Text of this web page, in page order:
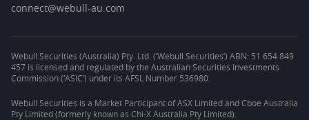
connect@webull-au.com
Webull Securities (Australia) Pty. Ltd. (‘Webull Securities’) ABN: 51 654 849
457 is licensed and regulated by the Australian Securities Investments
Commission (‘ASIC’) under its AFSL Number 536980.
Webull Securities is a Market Participant of ASX Limited and Cboe Australia
Pty Limited (formerly known as Chi-X Australia Pty Limited).